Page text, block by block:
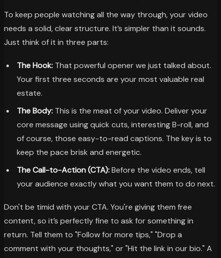
To keep people watching all the way through, your video
needs a solid, clear structure. It’s simpler than it sounds.
Just think of it in three parts:
The Hook:That powerful opener we just talked about.
Your first three seconds are your most valuable real
estate.
The Body:This is the meat of your video. Deliver your
core message using quick cuts, interesting B-roll, and
of course, those easy-to-read captions. The key is to
keep the pace brisk and energetic.
The Call-to-Action (CTA):Before the video ends, tell
your audience exactly what you want them to do next.
Don't be timid with your CTA. You're giving them free
content, so it’s perfectly fine to ask for something in
return. Tell them to "Follow for more tips," "Drop a
comment with your thoughts," or "Hit the link in our bio." A